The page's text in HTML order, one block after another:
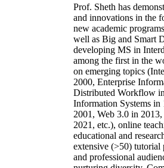
Prof. Sheth has
and innovations in the
new academic
well as Big and Smart
developing MS in
among the first in the
on emerging topics
2000, Enterprise
Distributed Workflow
Information Systems in
2001, Web 3.0 in
2021, etc.), online
educational and
extensive (>50) tutorial
and professional